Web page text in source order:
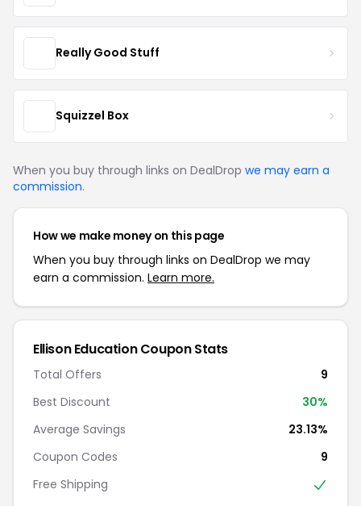
Really Good Stuff
Squizzel Box
When you buy through links on DealDrop we may earn a
commission.
How we make money on this page
When you buy through links on DealDrop we may
earn a commission. Learn more.
Ellison Education Coupon Stats
Total Offers
9
Best Discount
30%
Average Savings
23.13%
Coupon Codes
9
Free Shipping